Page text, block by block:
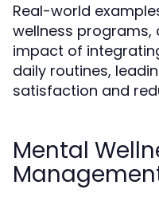
Real-world
wellness
impact of
daily routines,
satisfaction and
Mental